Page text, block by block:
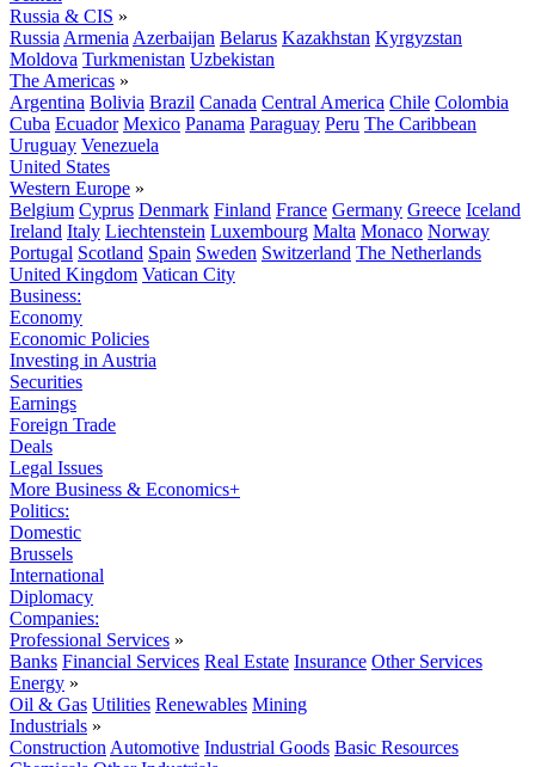
Russia & CIS »
Russia Armenia Azerbaijan Belarus Kazakhstan Kyrgyzstan
Moldova Turkmenistan Uzbekistan
The Americas »
Argentina Bolivia Brazil Canada Central America Chile Colombia
Cuba Ecuador Mexico Panama Paraguay Peru The Caribbean
Uruguay Venezuela
United States
Western Europe »
Belgium Cyprus Denmark Finland France Germany Greece Iceland
Ireland Italy Liechtenstein Luxembourg Malta Monaco Norway
Portugal Scotland Spain Sweden Switzerland The Netherlands
United Kingdom Vatican City
Business:
Economy
Economic Policies
Investing in Austria
Securities
Earnings
Foreign Trade
Deals
Legal Issues
More Business & Economics+
Politics:
Domestic
Brussels
International
Diplomacy
Companies:
Professional Services »
Banks Financial Services Real Estate Insurance Other Services
Energy »
Oil & Gas Utilities Renewables Mining
Industrials »
Construction Automotive Industrial Goods Basic Resources